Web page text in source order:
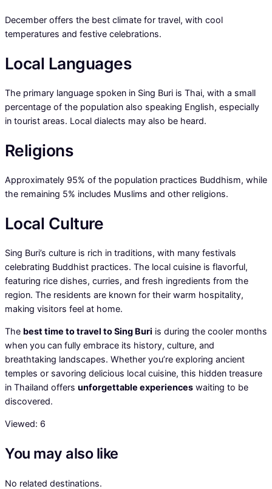
December offers the best climate for travel, with cool
temperatures and festive celebrations.
Local Languages
The primary language spoken in Sing Buri is Thai, with a small
percentage of the population also speaking English, especially
in tourist areas. Local dialects may also be heard.
Religions
Approximately 95% of the population practices Buddhism, while
the remaining 5% includes Muslims and other religions.
Local Culture
Sing Buri’s culture is rich in traditions, with many festivals
celebrating Buddhist practices. The local cuisine is flavorful,
featuring rice dishes, curries, and fresh ingredients from the
region. The residents are known for their warm hospitality,
making visitors feel at home.
The best time to travel to Sing Buri is during the cooler months
when you can fully embrace its history, culture, and
breathtaking landscapes. Whether you’re exploring ancient
temples or savoring delicious local cuisine, this hidden treasure
in Thailand offers unforgettable experiences waiting to be
discovered.
Viewed: 6
You may also like
No related destinations.